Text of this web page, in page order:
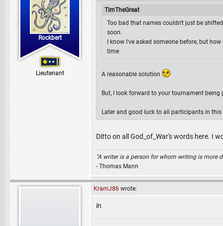
Rockbert
Lieutenant
TimTheGreat
Too bad that names couldn't just be
soon.
I know I've asked someone before, but
time
A reasonable solution
But, I look forward to your tournament
Later and good luck to all participants in
Ditto on all God_of_War's words here. I
"A writer is a person for whom writing is more
- Thomas Mann
KramJ86 wrote:
in